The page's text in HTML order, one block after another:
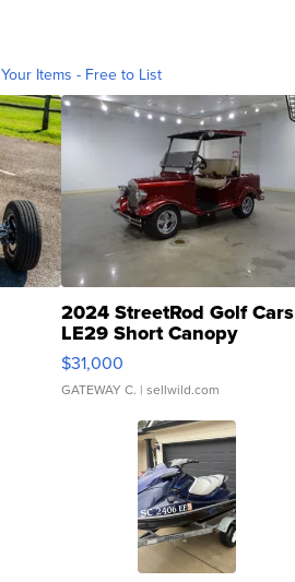
Items - Free to List
2024 StreetRod Golf Cars
LE29 Short Canopy
$31,000
GATEWAY C. | sellwild.com